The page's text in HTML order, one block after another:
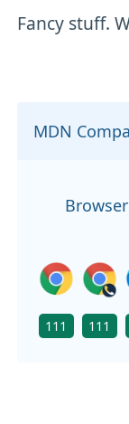
Fancy stuff.
MDN
111 111